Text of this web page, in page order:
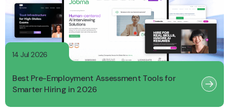
14 Jul 2026
Best Pre-Employment Assessment Tools for
Smarter Hiring in 2026